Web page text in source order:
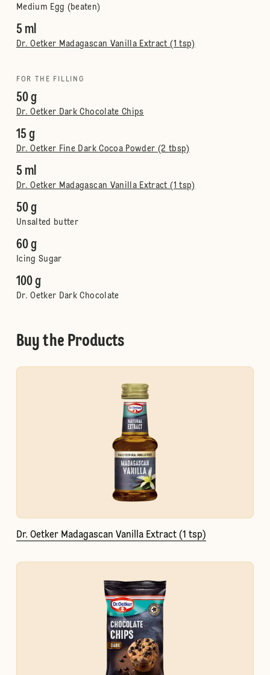
Medium Egg (beaten)
5 ml
Dr. Oetker Madagascan Vanilla Extract (1 tsp)
FOR THE FILLING
50 g
Dr. Oetker Dark Chocolate Chips
15 g
Dr. Oetker Fine Dark Cocoa Powder (2 tbsp)
5 ml
Dr. Oetker Madagascan Vanilla Extract (1 tsp)
50 g
Unsalted butter
60 g
Icing Sugar
100 g
Dr. Oetker Dark Chocolate
Buy the Products
Dr. Oetker Madagascan Vanilla Extract (1 tsp)